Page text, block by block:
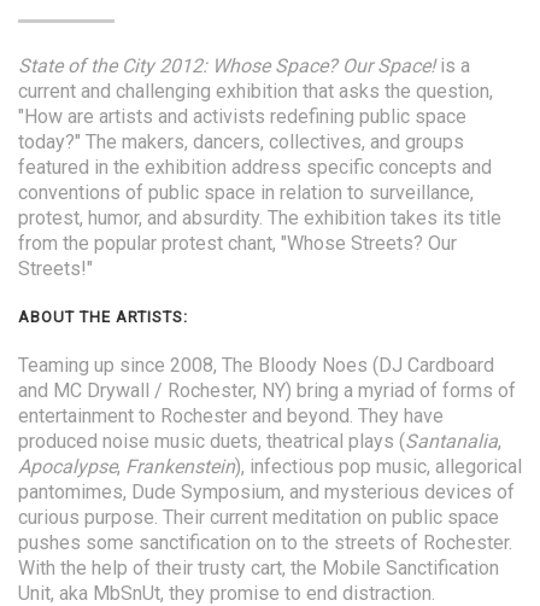
State of the City 2012: Whose Space? Our Space!is a
current and challenging exhibition that asks the question,
"How are artists and activists redefining public space
today?" The makers, dancers, collectives, and groups
featured in the exhibition address specific concepts and
conventions of public space in relation to surveillance,
protest, humor, and absurdity. The exhibition takes its title
from the popular protest chant, "Whose Streets? Our
Streets!"
ABOUT THE ARTISTS:
Teaming up since 2008, The Bloody Noes (DJ Cardboard
and MC Drywall / Rochester, NY) bring a myriad of forms of
entertainment to Rochester and beyond. They have
produced noise music duets, theatrical plays (Santanalia,
Apocalypse, Frankenstein), infectious pop music, allegorical
pantomimes, Dude Symposium, and mysterious devices of
curious purpose. Their current meditation on public space
pushes some sanctification on to the streets of Rochester.
With the help of their trusty cart, the Mobile Sanctification
Unit, aka MbSnUt, they promise to end distraction.